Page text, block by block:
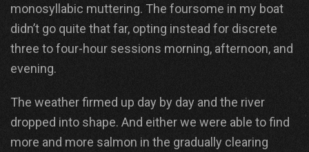
monosyllabic muttering. The foursome in my boat
didn’t go quite that far, opting instead for discrete
three to four-hour sessions morning, afternoon, and
evening.
The weather firmed up day by day and the river
dropped into shape. And either we were able to find
more and more salmon in the gradually clearing